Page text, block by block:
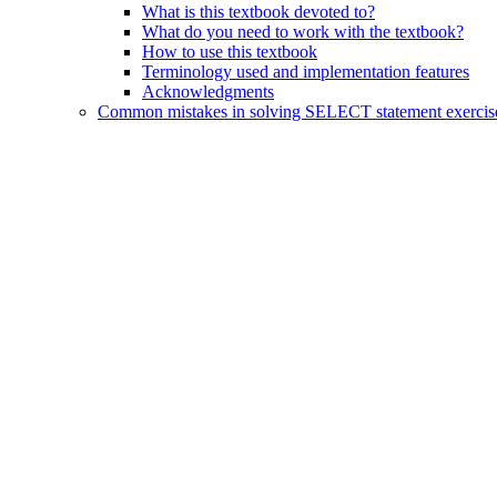
What is this textbook devoted to?
What do you need to work with the textbook?
How to use this textbook
Terminology used and implementation features
Acknowledgments
Common mistakes in solving SELECT statement